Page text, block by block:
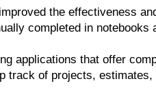
the effectiveness
completed in notebooks
applications that offer
track of projects,